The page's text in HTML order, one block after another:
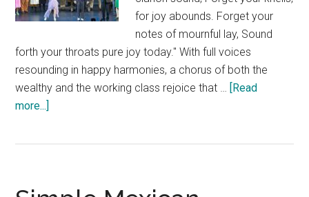
for joy abounds. Forget your
notes of mournful lay, Sound
forth your throats pure joy today." With full voices
resounding in happy harmonies, a chorus of both the
wealthy and the working class rejoice that …
[Read
more...]